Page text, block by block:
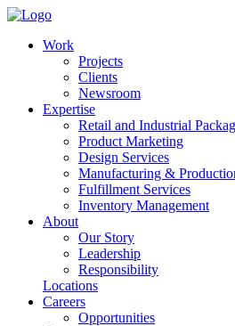
Work
Projects
Clients
Newsroom
Expertise
Retail and Industrial
Product Marketing
Design Services
Manufacturing &
Fulfillment Services
Inventory Management
About
Our Story
Leadership
Responsibility
Locations
Careers
Opportunities